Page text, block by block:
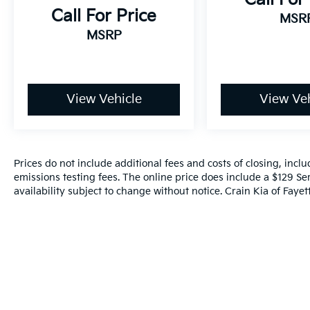
This exceptional Lexus RX 500h F SPORT
Performance is an opportunity to own a true
masterpiece of automotive engineering. Visit
luxury for yourself.
Call For Price
MSRP
View Vehicle View
Prices do not include additional fees and costs of closing,
emissions testing fees. The online price does include a $129
availability subject to change without notice. Crain Kia of